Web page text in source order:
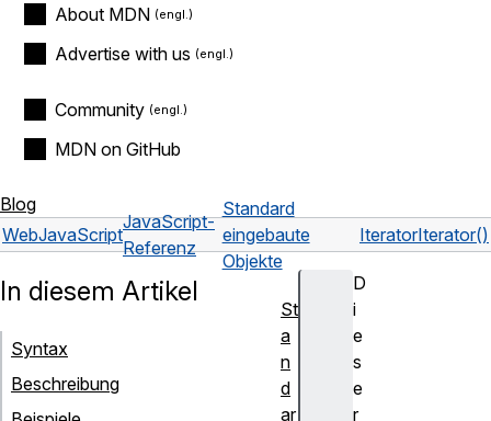
About MDN
Advertise with us
Community
MDN on GitHub
Blog
WebJavaScript
JavaScript-
Referenz
Standard
eingebaute
Objekte
IteratorIterator()
D
i
e
s
e
r
In diesem Artikel
Syntax
Beschreibung
St
a
n
d
ar